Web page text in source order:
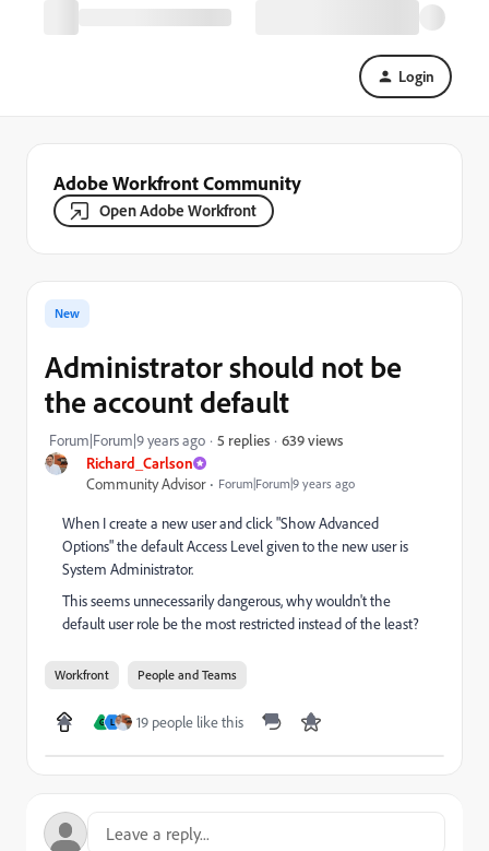
Login
Adobe Workfront Community
Open Adobe Workfront
Richard_Carlson
Community Advisor
Forum|Forum|9 years ago
New
Administrator should not be
the account default
Forum|Forum|9 years ago 5 replies 639 views
When I create a new user and click "Show Advanced
Options" the default Access Level given to the new user is
System Administrator.
This seems unnecessarily dangerous, why wouldn't the
default user role be the most restricted instead of the least?
Workfront People and Teams
G L 19 people like this